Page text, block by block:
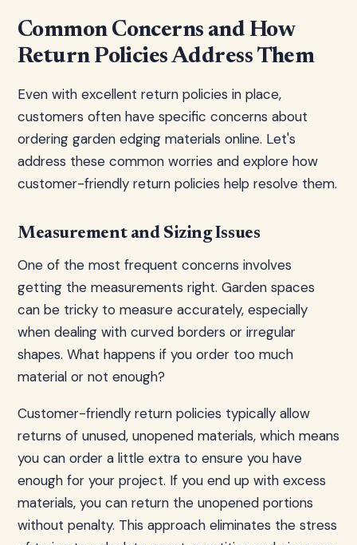
Common Concerns and How
Return Policies Address Them
Even with excellent return policies in place,
customers often have specific concerns about
ordering garden edging materials online. Let's
address these common worries and explore how
customer-friendly return policies help resolve them.
Measurement and Sizing Issues
One of the most frequent concerns involves
getting the measurements right. Garden spaces
can be tricky to measure accurately, especially
when dealing with curved borders or irregular
shapes. What happens if you order too much
material or not enough?
Customer-friendly return policies typically allow
returns of unused, unopened materials, which means
you can order a little extra to ensure you have
enough for your project. If you end up with excess
materials, you can return the unopened portions
without penalty. This approach eliminates the stress